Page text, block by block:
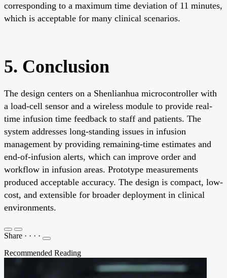
corresponding to a maximum time deviation of 11 minutes,
which is acceptable for many clinical scenarios.
5. Conclusion
The design centers on a Shenlianhua microcontroller with
a load-cell sensor and a wireless module to provide real-
time infusion time feedback to staff and patients. The
system addresses long-standing issues in infusion
management by providing remaining-time estimates and
end-of-infusion alerts, which can improve order and
workflow in infusion areas. Prototype measurements
produced acceptable accuracy. The design is compact, low-
cost, and extensible for broader deployment in clinical
environments.
Share · · · ·
Recommended Reading